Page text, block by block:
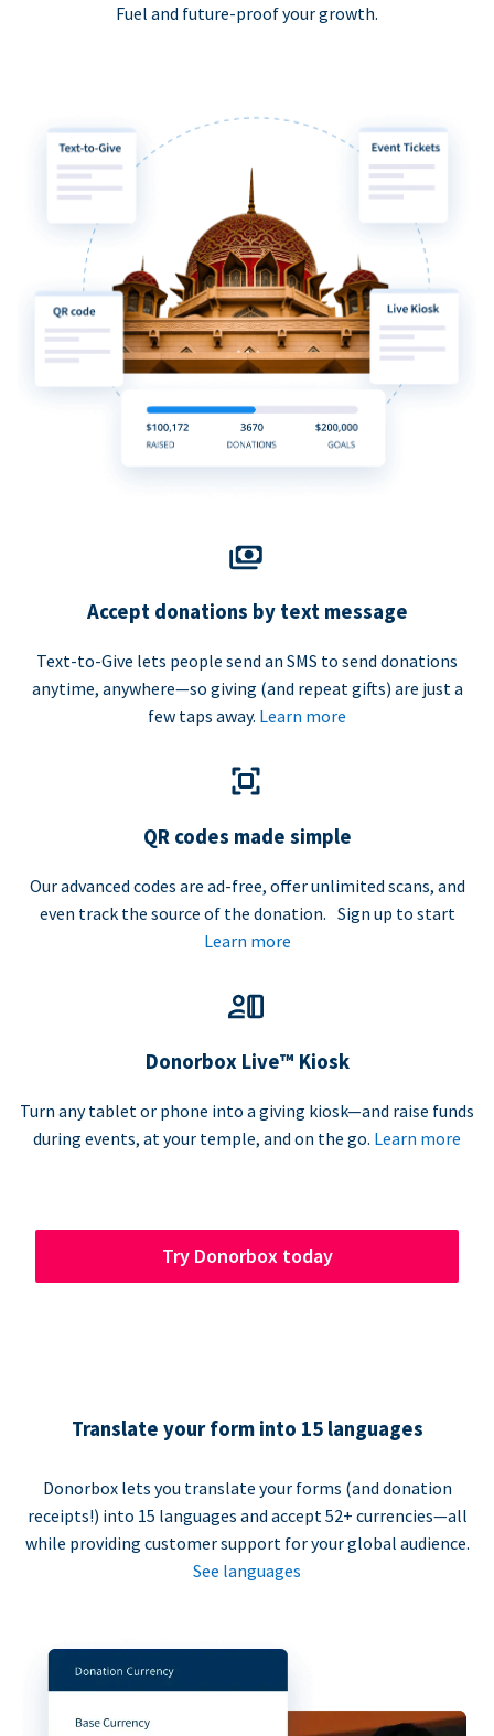
Fuel and future-proof your growth.
Accept donations by text message
Text-to-Give lets people send an SMS to send donations
anytime, anywhere—so giving (and repeat gifts) are just a
few taps away. Learn more
QR codes made simple
Our advanced codes are ad-free, offer unlimited scans, and
even track the source of the donation. Sign up to start
Learn more
Donorbox Live™ Kiosk
Turn any tablet or phone into a giving kiosk—and raise funds
during events, at your temple, and on the go. Learn more
Try Donorbox today
Translate your form into 15 languages
Donorbox lets you translate your forms (and donation
receipts!) into 15 languages and accept 52+ currencies—all
while providing customer support for your global audience.
See languages